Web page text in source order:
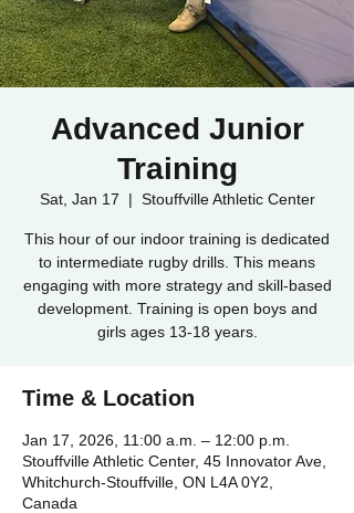
Advanced Junior
Training
Sat, Jan 17
  |
Stouffville Athletic Center
This hour of our indoor training is dedicated
to intermediate rugby drills. This means
engaging with more strategy and skill-based
development. Training is open boys and
girls ages 13-18 years.
Time & Location
Jan 17, 2026, 11:00 a.m. – 12:00 p.m.
Stouffville Athletic Center, 45 Innovator Ave,
Whitchurch-Stouffville, ON L4A 0Y2,
Canada